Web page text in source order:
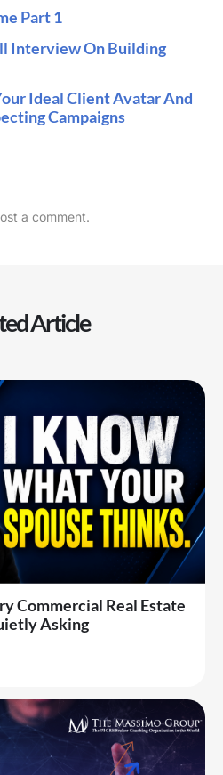
Part 1
Interview On Building
Ideal Client Avatar And
Campaigns
a comment.
Article
Commercial Real Estate
Asking